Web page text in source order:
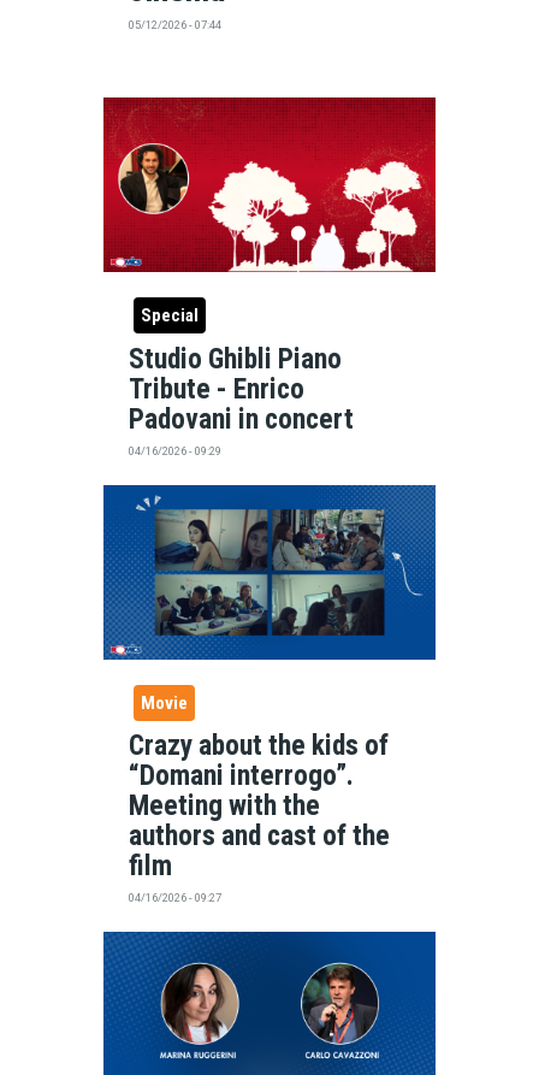
05/12/2026 - 07:44
Special
Studio Ghibli Piano
Tribute - Enrico
Padovani in concert
04/16/2026 - 09:29
Movie
Crazy about the kids of
“Domani interrogo”.
Meeting with the
authors and cast of the
film
04/16/2026 - 09:27